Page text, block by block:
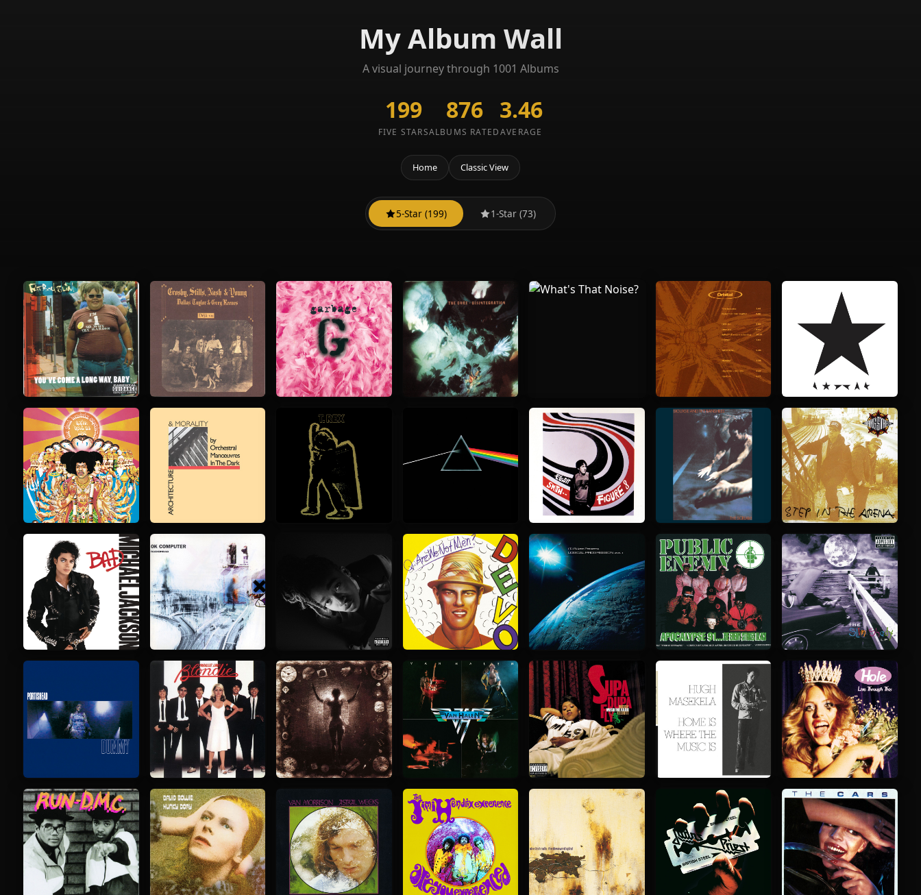
My Album Wall
A visual journey through 1001 Albums
199
FIVE STARS
876
ALBUMS RATED
3.46
AVERAGE
Home Classic View
5-Star (199) 1-Star (73)